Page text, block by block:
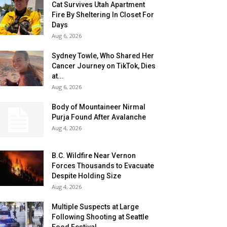
Cat Survives Utah Apartment
Fire By Sheltering In Closet For
Days
Aug 6, 2026
Sydney Towle, Who Shared Her
Cancer Journey on TikTok, Dies
at...
Aug 6, 2026
Body of Mountaineer Nirmal
Purja Found After Avalanche
Aug 4, 2026
B.C. Wildfire Near Vernon
Forces Thousands to Evacuate
Despite Holding Size
Aug 4, 2026
Multiple Suspects at Large
Following Shooting at Seattle